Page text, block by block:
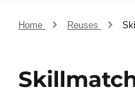
Home Reuses